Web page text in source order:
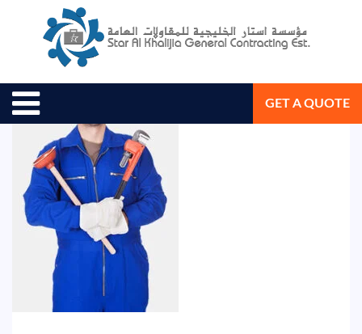
GET A QUOTE
August 9, 2018 Star Al Khalijia General Con. Est.